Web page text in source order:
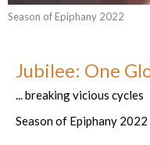
Season of Epiphany 2022
Jubilee: One
... breaking vicious cycles
Season of Epiphany 2022